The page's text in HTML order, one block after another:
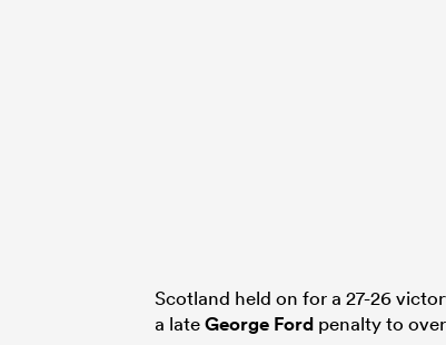
Scotland held on for a 27-26
a lateGeorge Ford penalty to